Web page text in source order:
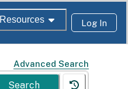
Resources Log In
Advanced Search
Search